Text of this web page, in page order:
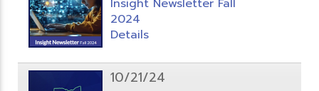
Insight Newsletter Fall
2024
Details
10/21/24